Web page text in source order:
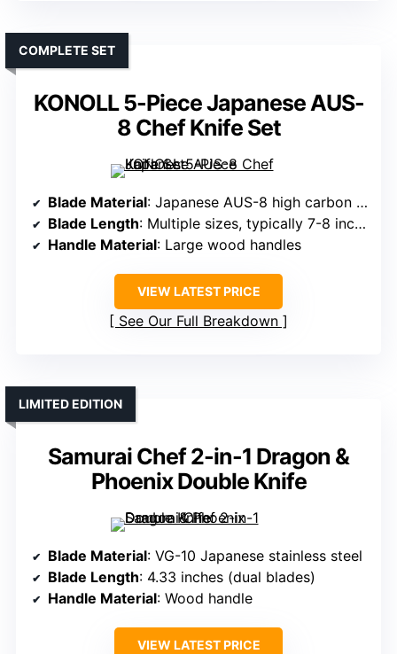
KONOLL 5-Piece Japanese AUS-
8 Chef Knife Set
COMPLETE SET
Blade Material: Japanese AUS-8 high carbon steel
Blade Length: Multiple sizes, typically 7-8 inches
Handle Material: Large wood handles
VIEW LATEST PRICE
See Our Full Breakdown
Samurai Chef 2-in-1 Dragon &
Phoenix Double Knife
LIMITED EDITION
Blade Material: VG-10 Japanese stainless steel
Blade Length: 4.33 inches (dual blades)
Handle Material: Wood handle
VIEW LATEST PRICE